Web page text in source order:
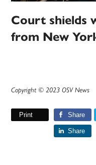
Court shields
from New
Copyright © 2023 OSV News
Print Share
Share